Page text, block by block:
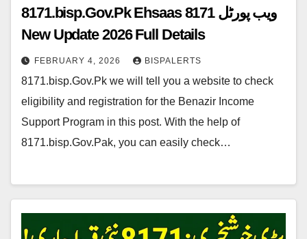
8171.bisp.Gov.Pk Ehsaas 8171 ویب پورٹل
New Update 2026 Full Details
FEBRUARY 4, 2026 BISPALERTS
8171.bisp.Gov.Pk we will tell you a website to check
eligibility and registration for the Benazir Income
Support Program in this post. With the help of
8171.bisp.Gov.Pak, you can easily check…